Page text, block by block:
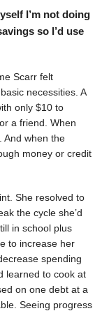
I’m not doing
so I’d use
Scarr felt
necessities. A
only $10 to
a friend. When
And when the
money or credit
She resolved to
the cycle she’d
in school plus
to increase her
spending
learned to cook at
on one debt at a
Seeing progress